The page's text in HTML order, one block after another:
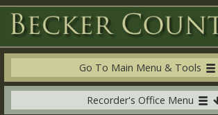
Go To Main Menu & Tools
Recorder's Office Menu